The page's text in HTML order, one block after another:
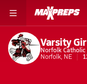
Varsity
Norfolk
Norfolk, NE